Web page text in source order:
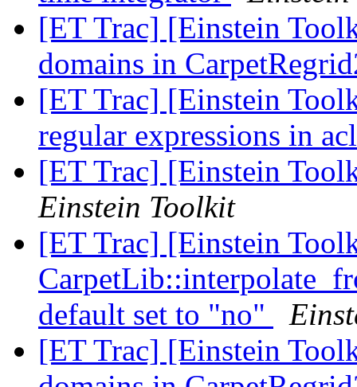
[ET Trac] [Einstein
domains in
[ET Trac] [Einstein
regular expressions in
[ET Trac] [Einstein
Einstein Toolkit
[ET Trac] [Einstein
default set to "no"
[ET Trac] [Einstein